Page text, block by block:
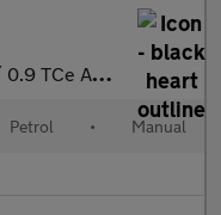
0.9 TCe Ambiance Euro 6 (s/s) 5dr
Petrol • Manual